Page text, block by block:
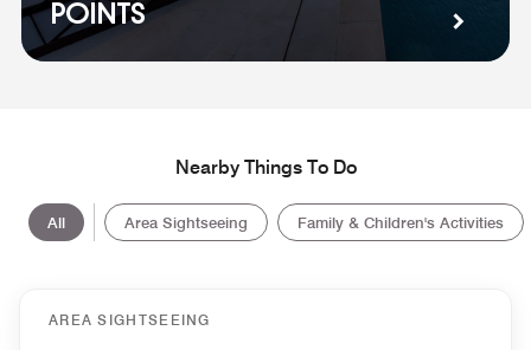
POINTS
Nearby Things To Do
All Area Sightseeing Family & Children's Activities
AREA SIGHTSEEING